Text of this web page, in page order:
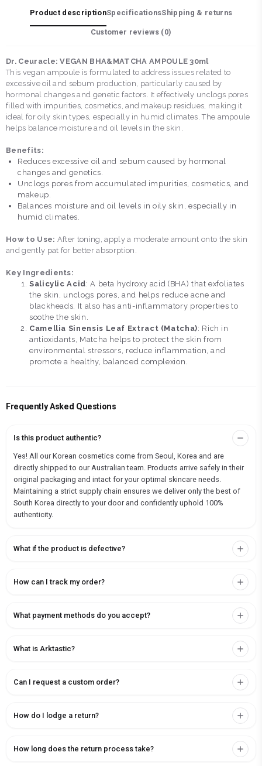
Product descriptionSpecificationsShipping & returns
Customer reviews (0)
Dr. Ceuracle: VEGAN BHA&MATCHA AMPOULE 30ml
This vegan ampoule is formulated to address issues related to
excessive oil and sebum production, particularly caused by
hormonal changes and genetic factors. It effectively unclogs pores
filled with impurities, cosmetics, and makeup residues, making it
ideal for oily skin types, especially in humid climates. The ampoule
helps balance moisture and oil levels in the skin.
Benefits:
Reduces excessive oil and sebum caused by hormonal
changes and genetics.
Unclogs pores from accumulated impurities, cosmetics, and
makeup.
Balances moisture and oil levels in oily skin, especially in
humid climates.
How to Use: After toning, apply a moderate amount onto the skin
and gently pat for better absorption.
Key Ingredients:
Salicylic Acid: A beta hydroxy acid (BHA) that exfoliates
the skin, unclogs pores, and helps reduce acne and
blackheads. It also has anti-inflammatory properties to
soothe the skin.
Camellia Sinensis Leaf Extract (Matcha): Rich in
antioxidants, Matcha helps to protect the skin from
environmental stressors, reduce inflammation, and
promote a healthy, balanced complexion.
Frequently Asked Questions
Is this product authentic?
Yes! All our Korean cosmetics come from Seoul, Korea and are
directly shipped to our Australian team. Products arrive safely in their
original packaging and intact for your optimal skincare needs.
Maintaining a strict supply chain ensures we deliver only the best of
South Korea directly to your door and confidently uphold 100%
authenticity.
What if the product is defective?
How can I track my order?
What payment methods do you accept?
What is Arktastic?
Can I request a custom order?
How do I lodge a return?
How long does the return process take?